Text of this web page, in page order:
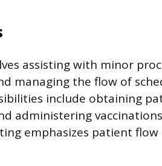
assisting with minor
managing the flow of
include obtaining
administering
emphasizes patient flow